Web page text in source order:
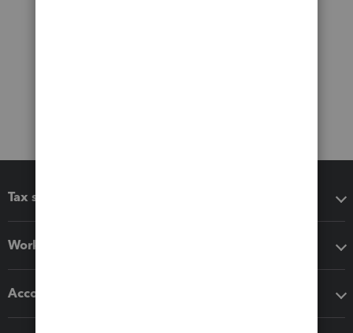
Tax software
Workflow add-ons
Accounting solutions